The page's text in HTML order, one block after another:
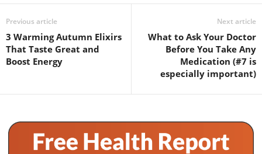
Previous article
3 Warming Autumn Elixirs
That Taste Great and
Boost Energy
Next article
What to Ask Your Doctor
Before You Take Any
Medication (#7 is
especially important)